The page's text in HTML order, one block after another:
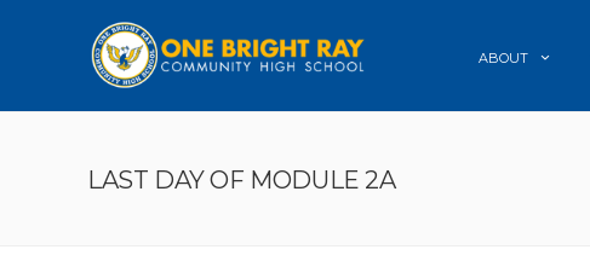
ABOUT
LAST DAY OF MODULE 2A